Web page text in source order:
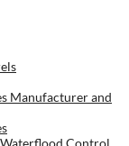
Manufacturer and
Control